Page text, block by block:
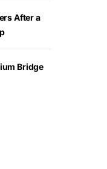
After a
Bridge